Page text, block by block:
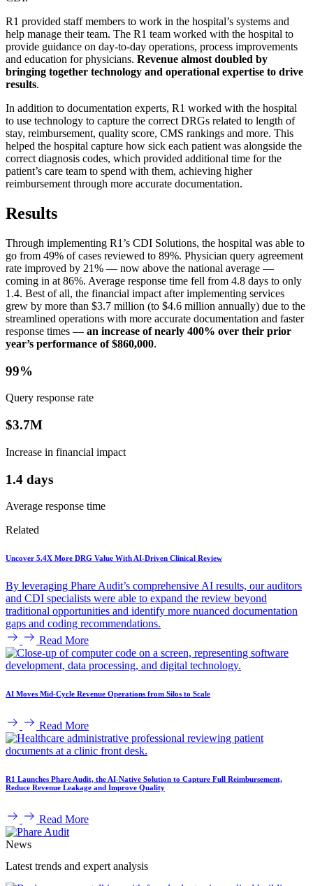
R1 provided staff members to work in the hospital’s systems and
help manage their team. The R1 team worked with the hospital to
provide guidance on day-to-day operations, process improvements
and education for physicians. Revenue almost doubled by
bringing together technology and operational expertise to drive
results.
In addition to documentation experts, R1 worked with the hospital
to use technology to capture the correct DRGs related to length of
stay, reimbursement, quality score, CMS rankings and more. This
helped the hospital capture how sick each patient was alongside the
correct diagnosis codes, which provided additional time for the
patient’s care team to spend with them, achieving higher
reimbursement through more accurate documentation.
Results
Through implementing R1’s CDI Solutions, the hospital was able to
go from 49% of cases reviewed to 89%. Physician query agreement
rate improved by 21% — now above the national average —
coming in at 86%. Average response time fell from 4.8 days to only
1.4. Best of all, the financial impact after implementing services
grew by more than $3.7 million (to $4.6 million annually) due to the
streamlined operations with more accurate documentation and faster
response times — an increase of nearly 400% over their prior
year’s performance of $860,000.
99%
Query response rate
$3.7M
Increase in financial impact
1.4 days
Average response time
Related
Uncover 5.4X More DRG Value With AI-Driven Clinical Review
By leveraging Phare Audit’s comprehensive AI results, our auditors
and CDI specialists were able to expand the review beyond
traditional opportunities and identify more nuanced documentation
gaps and coding recommendations.
Read More
AI Moves Mid-Cycle Revenue Operations from Silos to Scale
Read More
R1 Launches Phare Audit, the AI-Native Solution to Capture Full Reimbursement,
Reduce Revenue Leakage and Improve Quality
Read More
News
Latest trends and expert analysis